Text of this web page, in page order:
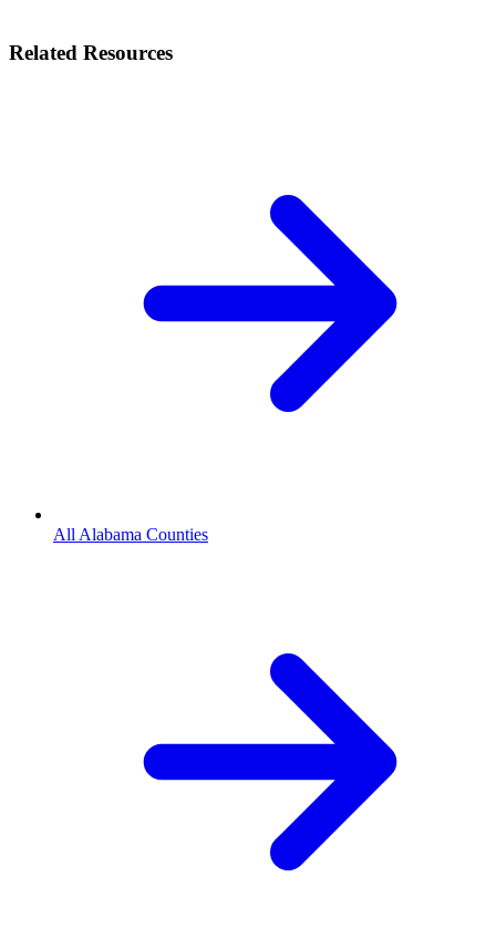
Related Resources
All Alabama Counties